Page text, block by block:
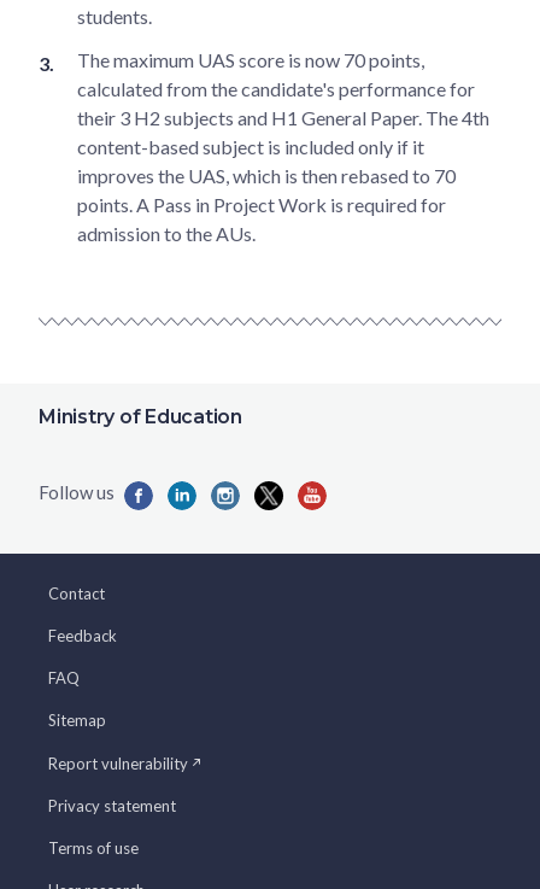
students.
The maximum UAS score is now 70 points,
calculated from the candidate's performance for
their 3 H2 subjects and H1 General Paper. The 4th
content-based subject is included only if it
improves the UAS, which is then rebased to 70
points. A Pass in Project Work is required for
admission to the AUs.
Ministry of Education
Contact
Feedback
FAQ
Sitemap
Report vulnerability
Privacy statement
Terms of use